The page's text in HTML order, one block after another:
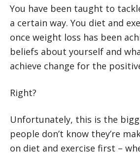
You have been taught to
a certain way. You diet and
once weight loss has been
beliefs about yourself and
achieve change for the
Right?
Unfortunately, this is the
people don’t know they’re
on diet and exercise first –